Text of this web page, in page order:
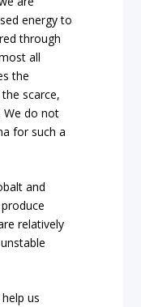
energy to
through
all
the
scarce,
We do not
for such a
and
relatively
us